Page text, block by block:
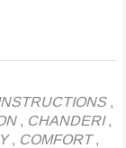
,
, CHANDERI,
, COMFORT,